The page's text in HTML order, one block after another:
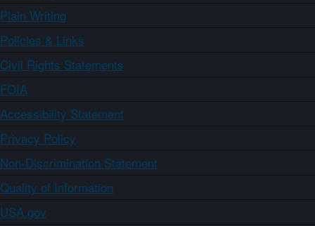
Plain Writing
Policies & Links
Civil Rights Statements
FOIA
Accessibility Statement
Privacy Policy
Non-Discrimination Statement
Quality of Information
USA.gov